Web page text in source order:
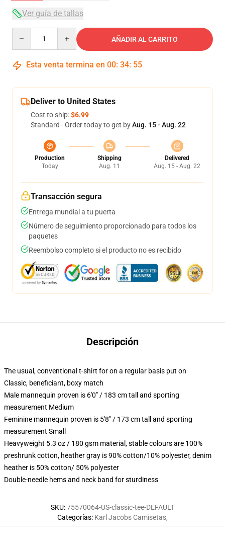
Ver guía de tallas
AÑADIR AL CARRITO
Esta venta termina en 00: 34: 54
Deliver to United States
Cost to ship:$6.99
Standard - Order today to get byAug. 15 - Aug. 22
Production
Today
Shipping
Aug. 11
Delivered
Aug. 15 - Aug. 22
Transacción segura
Entrega mundial a tu puerta
Número de seguimiento proporcionado para todos los
paquetes
Reembolso completo si el producto no es recibido
Descripción
The usual, conventional t-shirt for on a regular basis put on
Classic, beneficiant, boxy match
Male mannequin proven is 6'0" / 183 cm tall and sporting
measurement Medium
Feminine mannequin proven is 5'8" / 173 cm tall and sporting
measurement Small
Heavyweight 5.3 oz / 180 gsm material, stable colours are 100%
preshrunk cotton, heather gray is 90% cotton/10% polyester, denim
heather is 50% cotton/ 50% polyester
Double-needle hems and neck band for sturdiness
SKU:75570064-US-classic-tee-DEFAULT
Categorías: Karl Jacobs Camisetas,